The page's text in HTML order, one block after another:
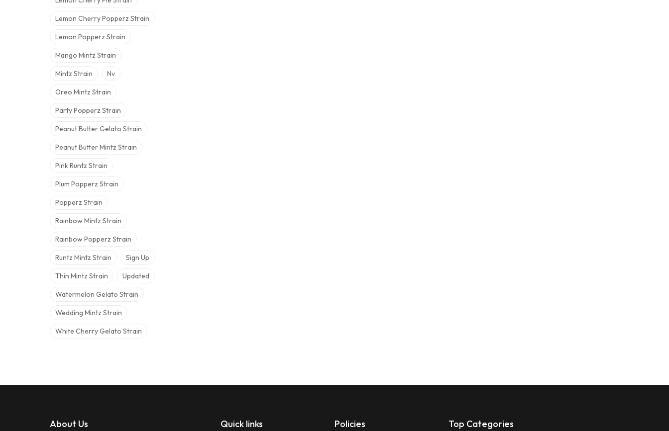
Lemon Cherry Popperz Strain
Lemon Popperz Strain
Mango Mintz Strain
Mintz Strain Nv
Oreo Mintz Strain
Party Popperz Strain
Peanut Butter Gelato Strain
Peanut Butter Mintz Strain
Pink Runtz Strain
Plum Popperz Strain
Popperz Strain
Rainbow Mintz Strain
Rainbow Popperz Strain
Runtz Mintz Strain Sign Up
Thin Mintz Strain Updated
Watermelon Gelato Strain
Wedding Mintz Strain
White Cherry Gelato Strain
About Us Quick links Policies Top Categories